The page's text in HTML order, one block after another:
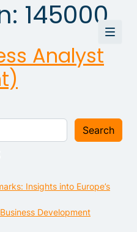
145000
Analyst
Search
Insights into Europe’s
Development